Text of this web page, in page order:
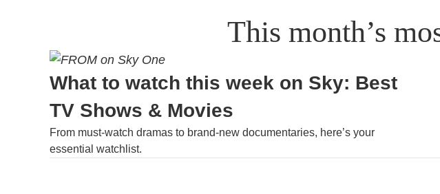
This month’s
What to watch this week on Sky: Best
TV Shows & Movies
From must-watch dramas to brand-new documentaries, here’s your
essential watchlist.